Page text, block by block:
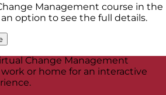
Management course in the
option to see the full details.
Change Management
or home for an interactive